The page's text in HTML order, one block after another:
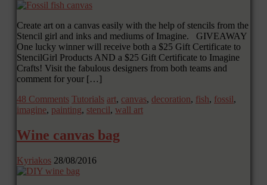
Create art on a canvas easily with the help of stencils from the
Stencil girl and inks and mediums of Imagine. GIVEAWAY
One lucky winner will receive both a $25 Gift Certificate to
StencilGirl Products AND a $25 Gift Certificate to Imagine
Crafts! Visit the fabulous designers from both teams and
comment for your […]
48 Comments Tutorials art, canvas, decoration, fish, fossil,
imagine, painting, stencil, wall art
Wine canvas bag
Kyriakos 28/08/2016